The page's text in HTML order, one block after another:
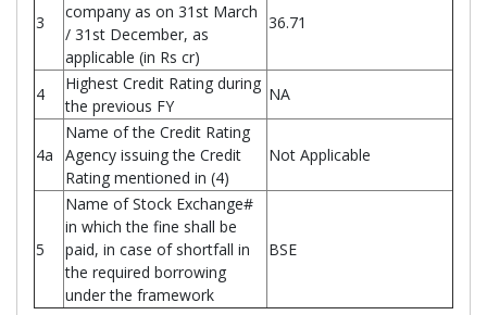
3
company as on 31st March
/ 31st December, as
applicable (in Rs cr)
36.71
4
Highest Credit Rating during
the previous FY
NA
4a
Name of the Credit Rating
Agency issuing the Credit
Rating mentioned in (4)
Not Applicable
5
Name of Stock Exchange#
in which the fine shall be
paid, in case of shortfall in
the required borrowing
under the framework
BSE